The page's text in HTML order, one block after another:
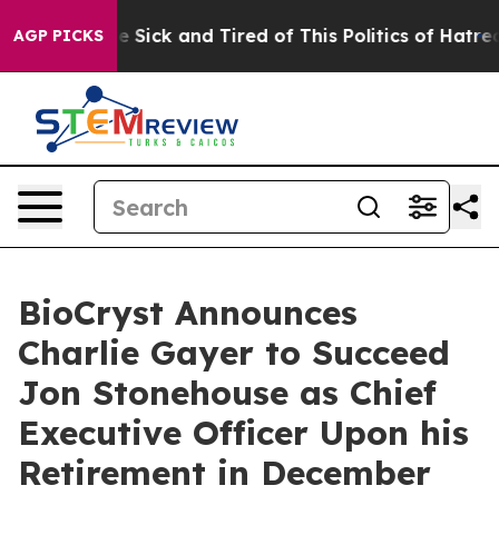
AGP PICKS
Are Sick and Tired of This Politics of Hatred” The
BioCryst Announces
Charlie Gayer to Succeed
Jon Stonehouse as Chief
Executive Officer Upon his
Retirement in December